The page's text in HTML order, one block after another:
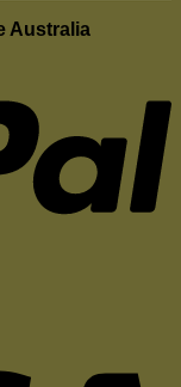
Australia